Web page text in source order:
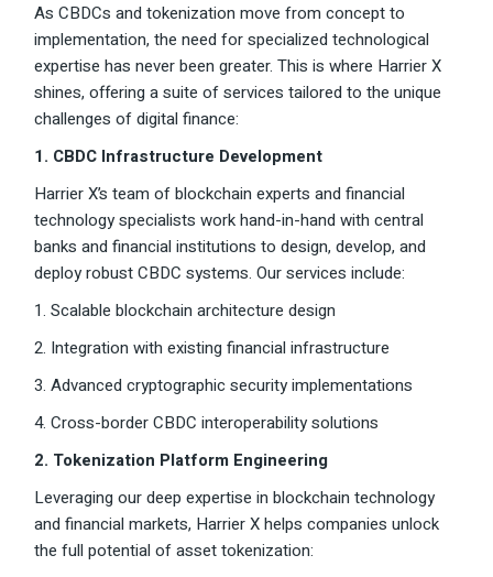
As CBDCs and tokenization move from concept to
implementation, the need for specialized technological
expertise has never been greater. This is where Harrier X
shines, offering a suite of services tailored to the unique
challenges of digital finance:
1. CBDC Infrastructure Development
Harrier X’s team of blockchain experts and financial
technology specialists work hand-in-hand with central
banks and financial institutions to design, develop, and
deploy robust CBDC systems. Our services include:
1. Scalable blockchain architecture design
2. Integration with existing financial infrastructure
3. Advanced cryptographic security implementations
4. Cross-border CBDC interoperability solutions
2. Tokenization Platform Engineering
Leveraging our deep expertise in blockchain technology
and financial markets, Harrier X helps companies unlock
the full potential of asset tokenization: